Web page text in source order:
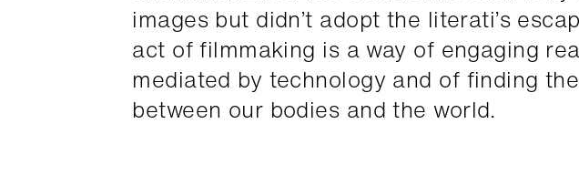
images but didn’t adopt the literati’s
act of filmmaking is a way of engaging
mediated by technology and of finding
between our bodies and the world.